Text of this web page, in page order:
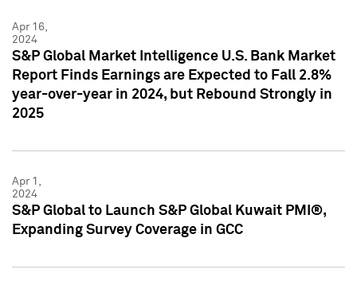
Apr 16,
2024
S&P Global Market Intelligence U.S. Bank Market
Report Finds Earnings are Expected to Fall 2.8%
year-over-year in 2024, but Rebound Strongly in
2025
Apr 1,
2024
S&P Global to Launch S&P Global Kuwait PMI®,
Expanding Survey Coverage in GCC